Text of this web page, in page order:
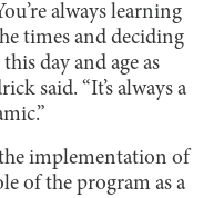
always learning
times and deciding
day and age as
said. “It’s always a
implementation of
of the program as a